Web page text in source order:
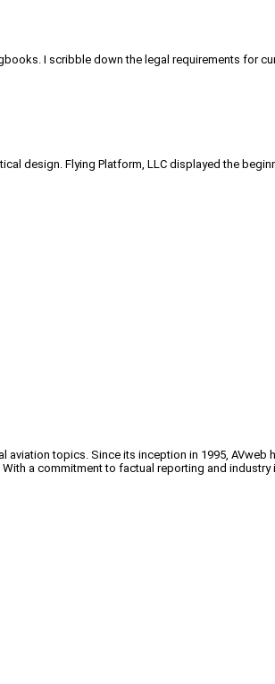
I scribble down the legal requirements for
design. Flying Platform, LLC displayed the
topics. Since its inception in 1995,
a commitment to factual reporting and